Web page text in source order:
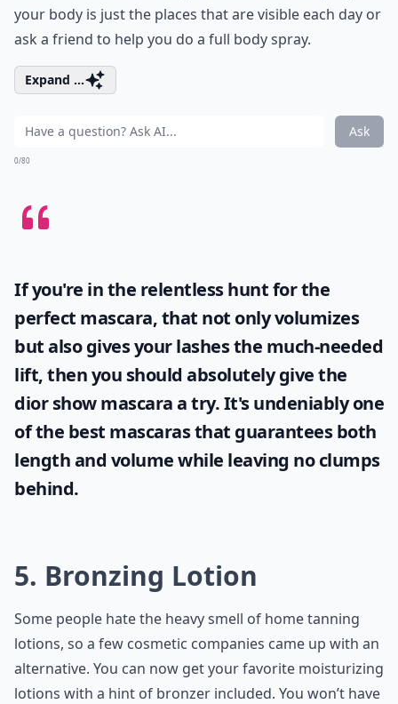
your body is just the places that are visible each day or
ask a friend to help you do a full body spray.
Expand ...
Ask
0/80
If you're in the relentless hunt for the
perfect mascara, that not only volumizes
but also gives your lashes the much-needed
lift, then you should absolutely give the
dior show mascaraa try. It's undeniably one
of the best mascaras that guarantees both
length and volume while leaving no clumps
behind.
5. Bronzing Lotion
Some people hate the heavy smell of home tanning
lotions, so a few cosmetic companies came up with an
alternative. You can now get your favorite moisturizing
lotions with a hint of bronzer included. You won’t have